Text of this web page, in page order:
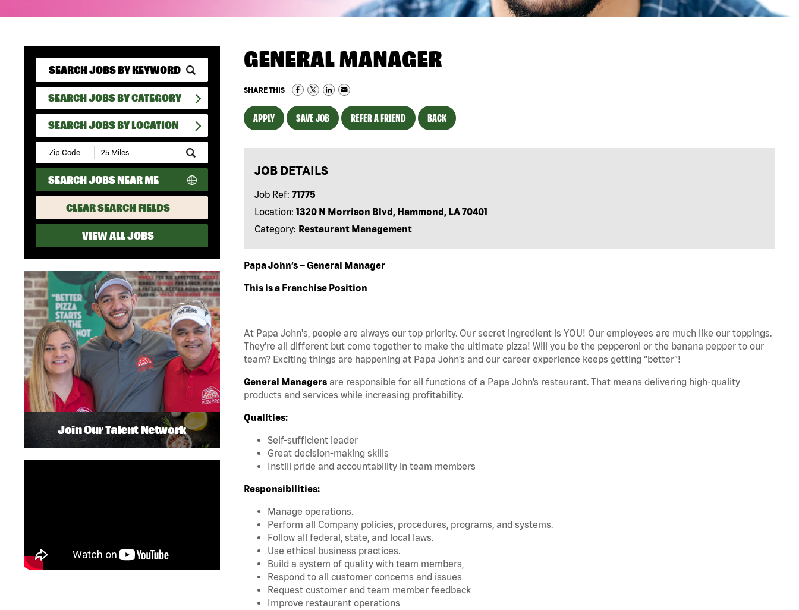
SEARCH JOBS BY CATEGORY
SEARCH JOBS BY LOCATION
Submit
Zip
Code
and
Radius
Search
SEARCH JOBS NEAR ME
CLEAR SEARCH FIELDS
VIEW ALL JOBS
GENERAL MANAGER
SHARE THIS
APPLY SAVE JOB REFER A FRIEND BACK
JOB DETAILS
Job Ref: 71775
Location: 1320 N Morrison Blvd, Hammond, LA 70401
Category: Restaurant Management
Papa John’s – General Manager
This is a Franchise Position
At Papa John's, people are always our top priority. Our secret ingredient is YOU! Our employees are much like our toppings.
They’re all different but come together to make the ultimate pizza! Will you be the pepperoni or the banana pepper to our
team? Exciting things are happening at Papa John’s and our career experience keeps getting “better”!
General Managers are responsible for all functions of a Papa John’s restaurant. That means delivering high-quality
products and services while increasing profitability.
Qualities:
Self-sufficient leader
Great decision-making skills
Instill pride and accountability in team members
Responsibilities:
Manage operations.
Perform all Company policies, procedures, programs, and systems.
Follow all federal, state, and local laws.
Use ethical business practices.
Build a system of quality with team members,
Respond to all customer concerns and issues
Request customer and team member feedback
Improve restaurant operations
Join Our Talent Network